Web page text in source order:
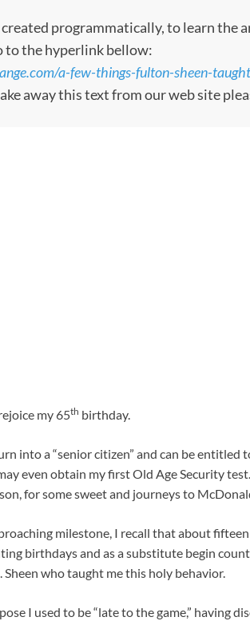
created programmatically, to learn the
to the hyperlink bellow:
a-few-things-fulton-sheen-
away this text from our web site
my 65th birthday.
into a “senior citizen” and can be entitled
even obtain my first Old Age Security
for some sweet and journeys to
milestone, I recall that about
birthdays and as a substitute begin
who taught me this holy behavior.
I used to be “late to the game,” having